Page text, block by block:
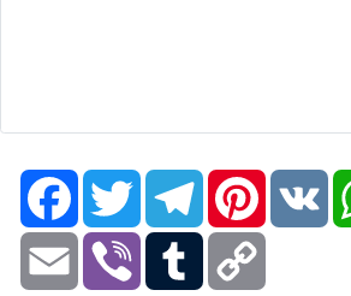
FacebookTwitter TelegramPinterestVK
Email Viber Tumblr